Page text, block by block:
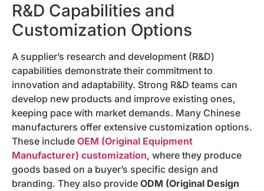
R&D Capabilities and
Customization Options
A supplier’s research and development (R&D)
capabilities demonstrate their commitment to
innovation and adaptability. Strong R&D teams can
develop new products and improve existing ones,
keeping pace with market demands. Many Chinese
manufacturers offer extensive customization options.
These include OEM (Original Equipment
Manufacturer) customization, where they produce
goods based on a buyer’s specific design and
branding. They also provide ODM (Original Design